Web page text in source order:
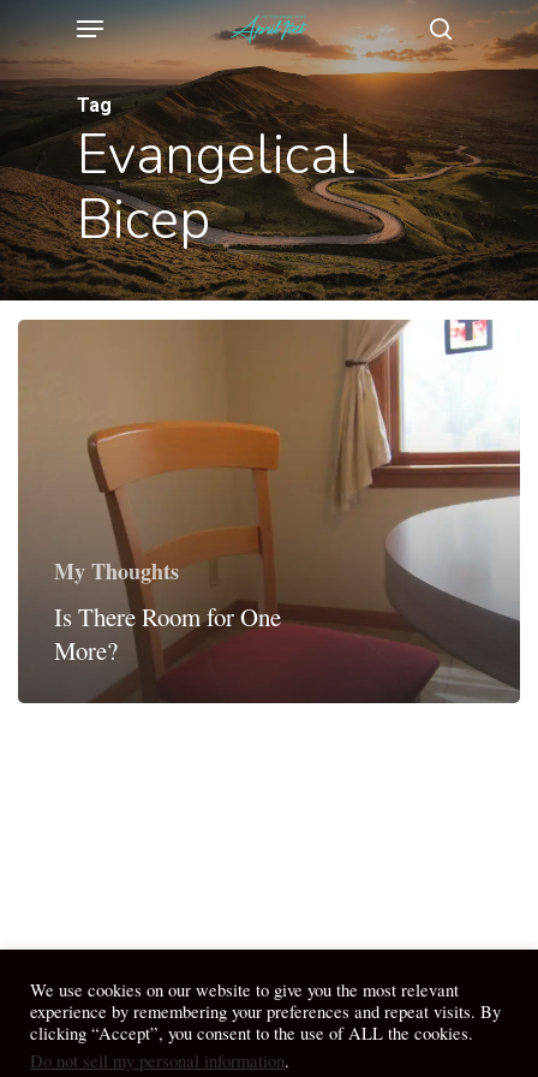
to
main
content
search
Menu
Tag
Evangelical
Bicep
My Thoughts
Is There Room for One
More?
We use cookies on our website to give you the most relevant
experience by remembering your preferences and repeat visits. By
clicking “Accept”, you consent to the use of ALL the cookies.
Do not sell my personal information.